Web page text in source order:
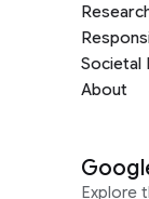
Societal
About
Explore